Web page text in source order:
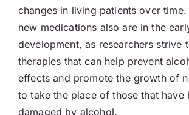
changes in living patients over time.
new medications also are in the
development, as researchers strive
therapies that can help prevent
effects and promote the growth of
to take the place of those that have
damaged by alcohol.